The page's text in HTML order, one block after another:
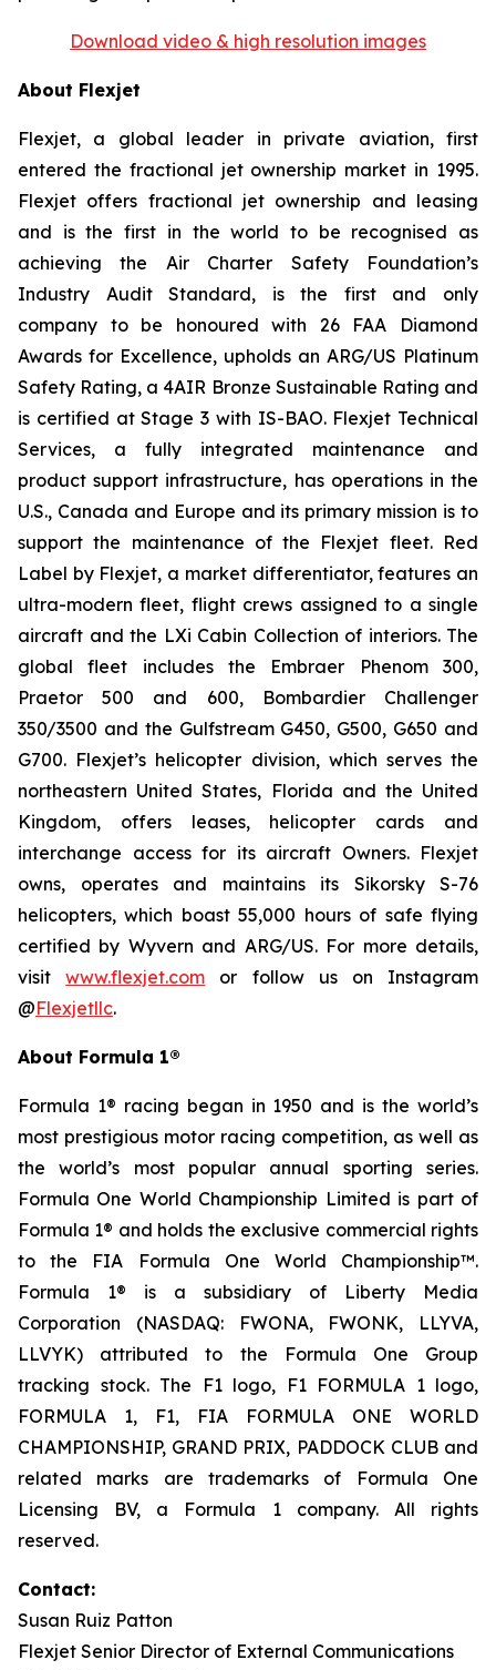
Download video & high resolution images
About Flexjet
Flexjet, a global leader in private aviation, first
entered the fractional jet ownership market in 1995.
Flexjet offers fractional jet ownership and leasing
and is the first in the world to be recognised as
achieving the Air Charter Safety Foundation’s
Industry Audit Standard, is the first and only
company to be honoured with 26 FAA Diamond
Awards for Excellence, upholds an ARG/US Platinum
Safety Rating, a 4AIR Bronze Sustainable Rating and
is certified at Stage 3 with IS-BAO. Flexjet Technical
Services, a fully integrated maintenance and
product support infrastructure, has operations in the
U.S., Canada and Europe and its primary mission is to
support the maintenance of the Flexjet fleet. Red
Label by Flexjet, a market differentiator, features an
ultra-modern fleet, flight crews assigned to a single
aircraft and the LXi Cabin Collection of interiors. The
global fleet includes the Embraer Phenom 300,
Praetor 500 and 600, Bombardier Challenger
350/3500 and the Gulfstream G450, G500, G650 and
G700. Flexjet’s helicopter division, which serves the
northeastern United States, Florida and the United
Kingdom, offers leases, helicopter cards and
interchange access for its aircraft Owners. Flexjet
owns, operates and maintains its Sikorsky S-76
helicopters, which boast 55,000 hours of safe flying
certified by Wyvern and ARG/US. For more details,
visitwww.flexjet.com or follow us on Instagram
@Flexjetllc.
About Formula 1®
Formula 1® racing began in 1950 and is the world’s
most prestigious motor racing competition, as well as
the world’s most popular annual sporting series.
Formula One World Championship Limited is part of
Formula 1® and holds the exclusive commercial rights
to the FIA Formula One World Championship™.
Formula 1® is a subsidiary of Liberty Media
Corporation (NASDAQ: FWONA, FWONK, LLYVA,
LLVYK) attributed to the Formula One Group
tracking stock. The F1 logo, F1 FORMULA 1 logo,
FORMULA 1, F1, FIA FORMULA ONE WORLD
CHAMPIONSHIP, GRAND PRIX, PADDOCK CLUB and
related marks are trademarks of Formula One
Licensing BV, a Formula 1 company. All rights
reserved.
Contact:
Susan Ruiz Patton
Flexjet Senior Director of External Communications